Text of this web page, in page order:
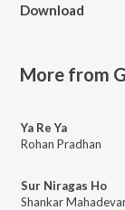
Download
More from
Ya Re Ya
Rohan Pradhan
Sur Niragas Ho
Shankar